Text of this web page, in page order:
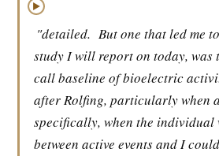
▶
"detailed. But one that led me
study I will report on today, was
call baseline of bioelectric
after Rolfing, particularly when
specifically, when the individual
between active events and I